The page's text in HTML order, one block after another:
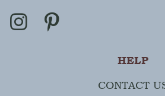
HELP
CONTACT